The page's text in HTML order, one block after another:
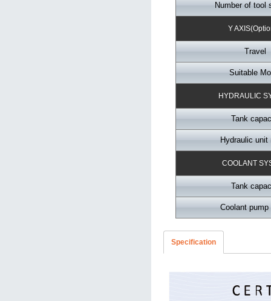
Number of tool
Y
Travel
Suitable
HYDRAULIC
Tank
Hydraulic unit
COOLANT
Tank
Coolant pump
Specification